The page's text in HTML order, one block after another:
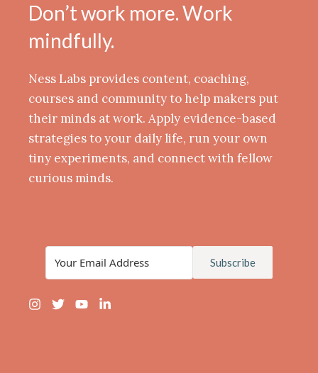
Don’t work more. Work
mindfully.
Ness Labs provides content, coaching,
courses and community to help makers put
their minds at work. Apply evidence-based
strategies to your daily life, run your own
tiny experiments, and connect with fellow
curious minds.
Subscribe